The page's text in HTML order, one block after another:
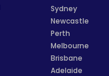
Sydney
Newcastle
Perth
Melbourne
Brisbane
Adelaide